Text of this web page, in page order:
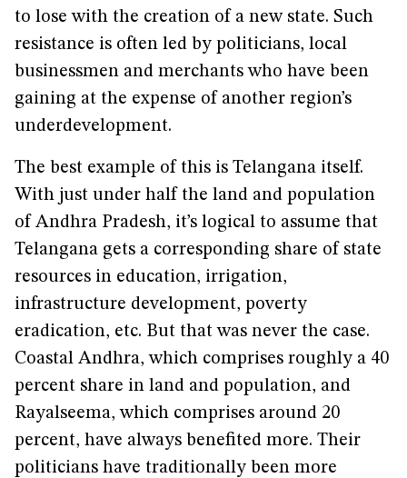
to lose with the creation of a new state. Such
resistance is often led by politicians, local
businessmen and merchants who have been
gaining at the expense of another region’s
underdevelopment.
The best example of this is Telangana itself.
With just under half the land and population
of Andhra Pradesh, it’s logical to assume that
Telangana gets a corresponding share of state
resources in education, irrigation,
infrastructure development, poverty
eradication, etc. But that was never the case.
Coastal Andhra, which comprises roughly a 40
percent share in land and population, and
Rayalseema, which comprises around 20
percent, have always benefited more. Their
politicians have traditionally been more